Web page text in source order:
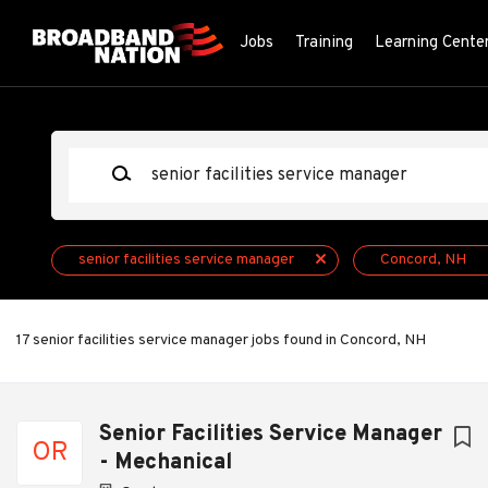
Jobs Training Learning
senior facilities service manager Concord, NH
17 senior facilities service manager jobs found in Concord, NH
OR
Senior Facilities Service Manager
- Mechanical